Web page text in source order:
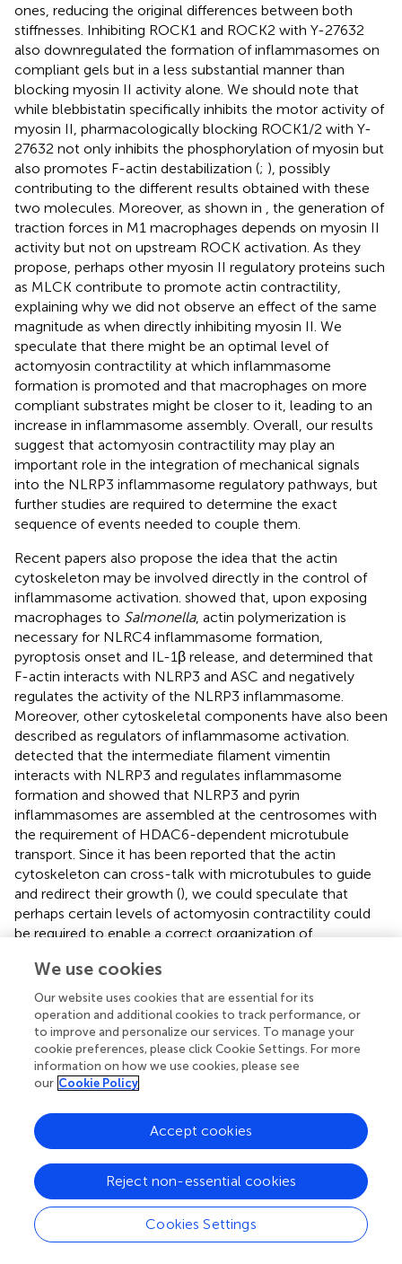
ones, reducing the original differences between both
stiffnesses. Inhibiting ROCK1 and ROCK2 with Y-27632
also downregulated the formation of inflammasomes on
compliant gels but in a less substantial manner than
blocking myosin II activity alone. We should note that
while blebbistatin specifically inhibits the motor activity of
myosin II, pharmacologically blocking ROCK1/2 with Y-
27632 not only inhibits the phosphorylation of myosin but
also promotes F-actin destabilization (; ), possibly
contributing to the different results obtained with these
two molecules. Moreover, as shown in
, the generation of
traction forces in M1 macrophages depends on myosin II
activity but not on upstream ROCK activation. As they
propose, perhaps other myosin II regulatory proteins such
as MLCK contribute to promote actin contractility,
explaining why we did not observe an effect of the same
magnitude as when directly inhibiting myosin II. We
speculate that there might be an optimal level of
actomyosin contractility at which inflammasome
formation is promoted and that macrophages on more
compliant substrates might be closer to it, leading to an
increase in inflammasome assembly. Overall, our results
suggest that actomyosin contractility may play an
important role in the integration of mechanical signals
into the NLRP3 inflammasome regulatory pathways, but
further studies are required to determine the exact
sequence of events needed to couple them.
Recent papers also propose the idea that the actin
cytoskeleton may be involved directly in the control of
inflammasome activation. showed that, upon exposing
macrophages to Salmonella, actin polymerization is
necessary for NLRC4 inflammasome formation,
pyroptosis onset and IL-1β release, and determined that
F-actin interacts with NLRP3 and ASC and negatively
regulates the activity of the NLRP3 inflammasome.
Moreover, other cytoskeletal components have also been
described as regulators of inflammasome activation.
detected that the intermediate filament vimentin
interacts with NLRP3 and regulates inflammasome
formation and showed that NLRP3 and pyrin
inflammasomes are assembled at the centrosomes with
the requirement of HDAC6-dependent microtubule
transport. Since it has been reported that the actin
cytoskeleton can cross-talk with microtubules to guide
and redirect their growth (), we could speculate that
perhaps certain levels of actomyosin contractility could
be required to enable a correct organization of
formation. The importance the cytoskeleton may have as
an additional inflammasome regulator has just begun to
be uncovered and what the exact link between
mechanical cues, cytoskeleton activity and
inflammasome formation is remains an open question to
be addressed in the future.
possibility to provide a better insight of pathologies that
trigger changes in the mechanical properties of affected
tissues. For instance, the downregulation of the pro-
inflammatory response of macrophages on substrates
with higher stiffness could be relevant in the context of
cancer. Tumor-associated macrophages (TAMs) are one of
the key immune cell types present in the tumor
We use cookies
Our website uses cookies that are essential for its
operation and additional cookies to track performance, or
to improve and personalize our services. To manage your
cookie preferences, please click Cookie Settings. For more
information on how we use cookies, please see
our Cookie Policy
Cookies Settings
Reject non-essential cookies
Accept cookies